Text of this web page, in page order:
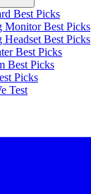
Best Picks
Monitor Best Picks
Headset Best Picks
Best Picks
Best Picks
Picks
Test